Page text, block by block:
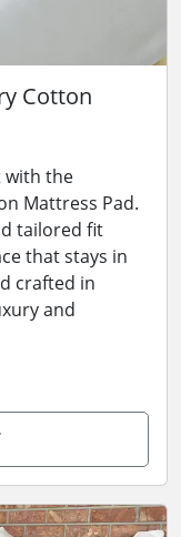
Cotton
with the
Mattress Pad.
tailored fit
that stays in
crafted in
and